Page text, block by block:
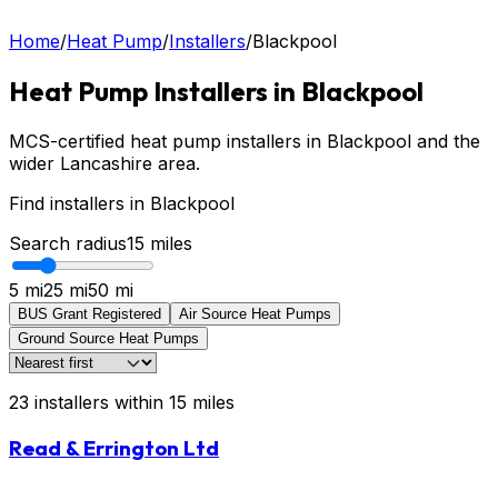
Home/Heat Pump/Installers/Blackpool
Heat Pump Installers in Blackpool
MCS-certified heat pump installers in Blackpool and the
wider Lancashire area.
Find installers in Blackpool
Search radius15 miles
5 mi25 mi50 mi
BUS Grant Registered
Air Source Heat Pumps
Ground Source Heat Pumps
23 installers within 15 miles
Read & Errington Ltd